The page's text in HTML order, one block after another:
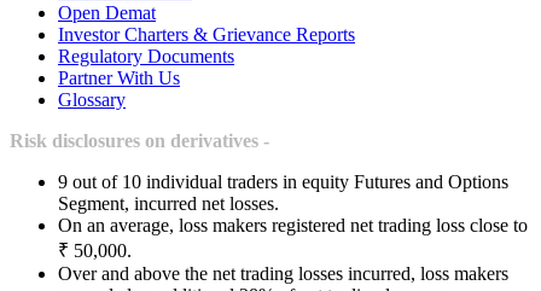
Open Demat
Investor Charters & Grievance Reports
Regulatory Documents
Partner With Us
Glossary
Risk disclosures on derivatives -
9 out of 10 individual traders in equity Futures and Options
Segment, incurred net losses.
On an average, loss makers registered net trading loss close to
₹ 50,000.
Over and above the net trading losses incurred, loss makers